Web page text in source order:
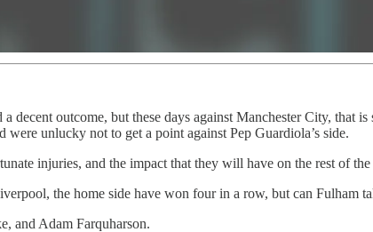
outcome, but these days against Manchester City, that
unlucky not to get a point against Pep Guardiola’s side.
injuries, and the impact that they will have on the rest of
the home side have won four in a row, but can Fulham
and Adam Farquharson.